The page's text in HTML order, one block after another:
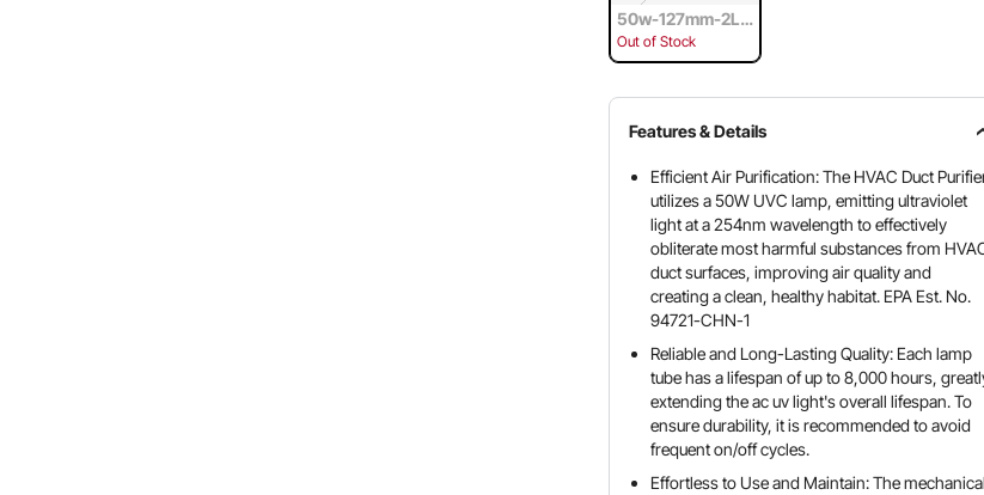
50w-127mm-2Lig
ht bulb
Out of Stock
Features & Details
Efficient Air Purification: The HVAC Duct
utilizes a 50W UVC lamp, emitting ultraviolet
light at a 254nm wavelength to effectively
obliterate most harmful substances from
duct surfaces, improving air quality and
creating a clean, healthy habitat. EPA Est. No.
94721-CHN-1
Reliable and Long-Lasting Quality: Each lamp
tube has a lifespan of up to 8,000 hours,
extending the ac uv light's overall lifespan. To
ensure durability, it is recommended to avoid
frequent on/off cycles.
Effortless to Use and Maintain: The mechanical